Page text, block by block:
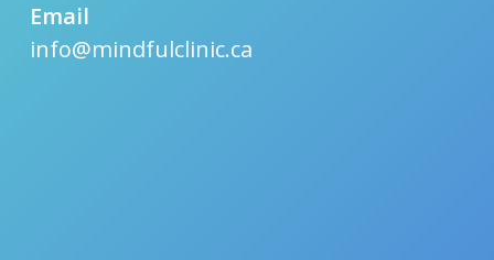
Email
info@mindfulclinic.ca